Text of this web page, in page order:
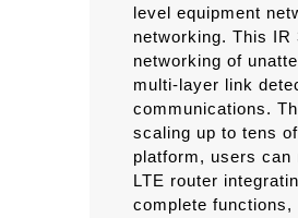
level equipment
networking. This IR
networking of
multi-layer link
communications.
scaling up to tens
platform, users can
LTE router
complete